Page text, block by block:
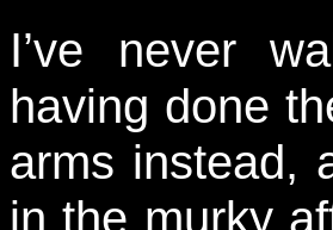
I’ve never
having done
arms instead,
in the murky